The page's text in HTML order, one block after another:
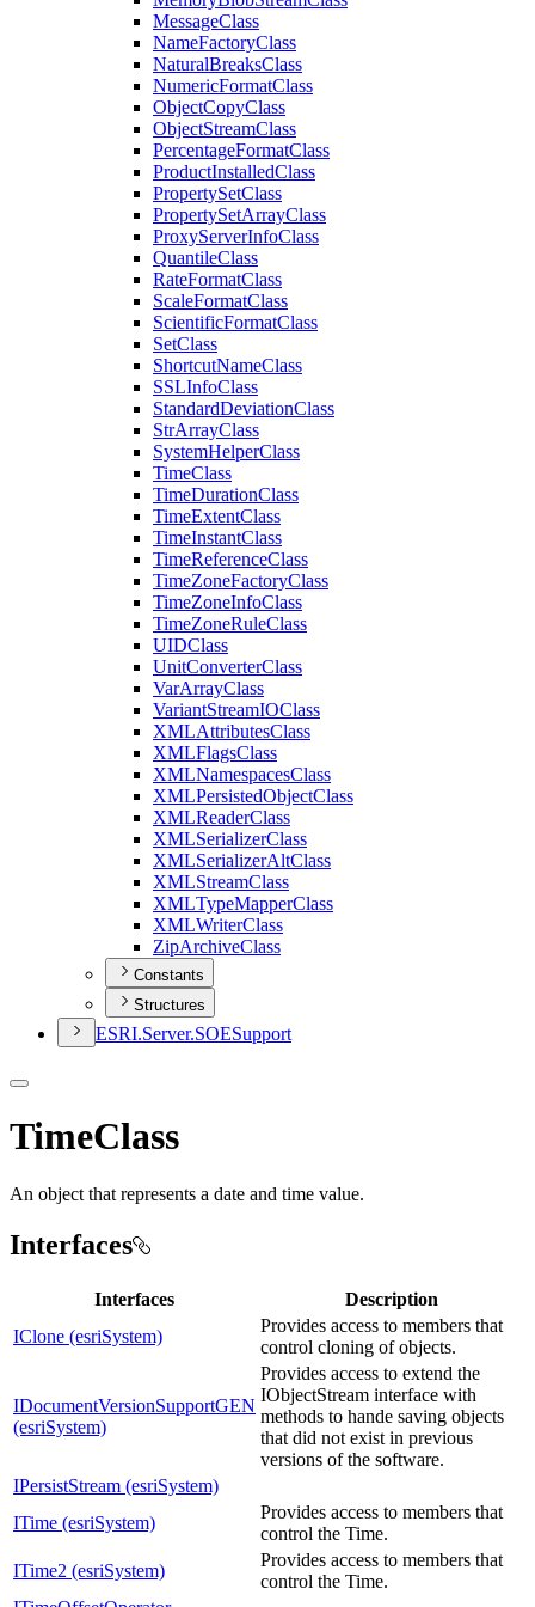
MessageClass
NameFactoryClass
NaturalBreaksClass
NumericFormatClass
ObjectCopyClass
ObjectStreamClass
PercentageFormatClass
ProductInstalledClass
PropertySetClass
PropertySetArrayClass
ProxyServerInfoClass
QuantileClass
RateFormatClass
ScaleFormatClass
ScientificFormatClass
SetClass
ShortcutNameClass
SSLInfoClass
StandardDeviationClass
StrArrayClass
SystemHelperClass
TimeClass
TimeDurationClass
TimeExtentClass
TimeInstantClass
TimeReferenceClass
TimeZoneFactoryClass
TimeZoneInfoClass
TimeZoneRuleClass
UIDClass
UnitConverterClass
VarArrayClass
VariantStreamIOClass
XMLAttributesClass
XMLFlagsClass
XMLNamespacesClass
XMLPersistedObjectClass
XMLReaderClass
XMLSerializerClass
XMLSerializerAltClass
XMLStreamClass
XMLTypeMapperClass
XMLWriterClass
ZipArchiveClass
Constants
Structures
ESRI.Server.SOESupport
TimeClass
An object that represents a date and time value.
Interfaces
Interfaces
Description
IClone (esriSystem)
Provides access to members that
control cloning of objects.
IDocumentVersionSupportGEN
(esriSystem)
Provides access to extend the
IObjectStream interface with
methods to hande saving objects
that did not exist in previous
versions of the software.
IPersistStream (esriSystem)
ITime (esriSystem)
Provides access to members that
control the Time.
ITime2 (esriSystem)
Provides access to members that
control the Time.